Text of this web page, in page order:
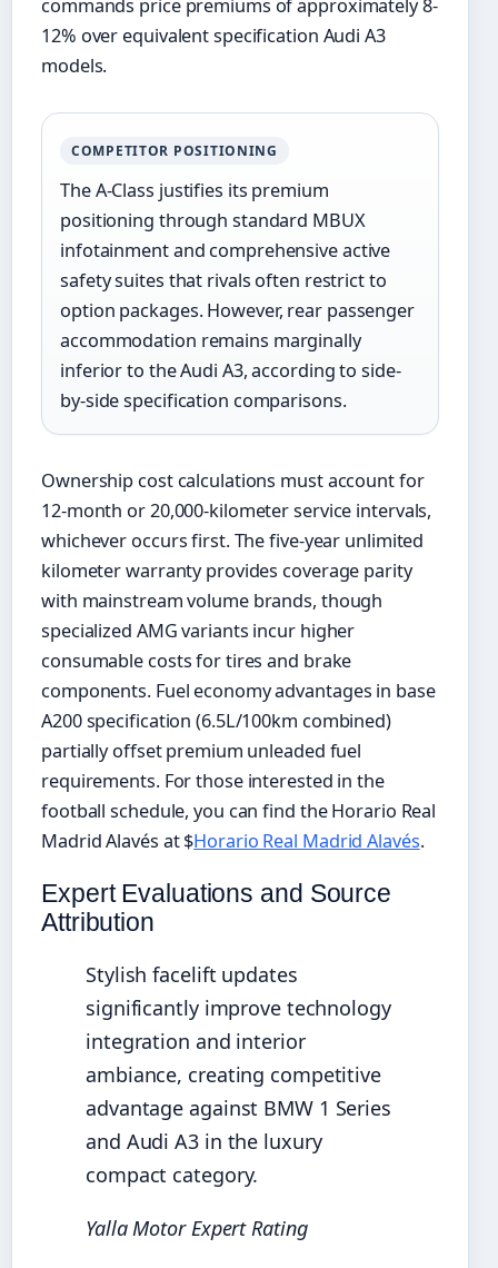
commands price premiums of approximately 8-
12% over equivalent specification Audi A3
models.
COMPETITOR POSITIONING
The A-Class justifies its premium
positioning through standard MBUX
infotainment and comprehensive active
safety suites that rivals often restrict to
option packages. However, rear passenger
accommodation remains marginally
inferior to the Audi A3, according to side-
by-side specification comparisons.
Ownership cost calculations must account for
12-month or 20,000-kilometer service intervals,
whichever occurs first. The five-year unlimited
kilometer warranty provides coverage parity
with mainstream volume brands, though
specialized AMG variants incur higher
consumable costs for tires and brake
components. Fuel economy advantages in base
A200 specification (6.5L/100km combined)
partially offset premium unleaded fuel
requirements. For those interested in the
football schedule, you can find the Horario Real
Madrid Alavés at $Horario Real Madrid Alavés.
Expert Evaluations and Source
Attribution
Stylish facelift updates
significantly improve technology
integration and interior
ambiance, creating competitive
advantage against BMW 1 Series
and Audi A3 in the luxury
compact category.
Yalla Motor Expert Rating